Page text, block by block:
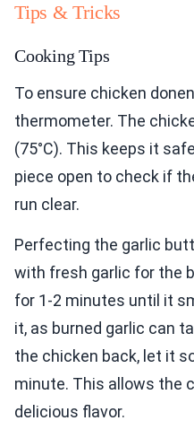
Tips & Tricks
Cooking Tips
To ensure chicken
thermometer. The
(75°C). This keeps it
piece open to check if
run clear.
Perfecting the garlic
with fresh garlic for the
for 1-2 minutes until it
it, as burned garlic can
the chicken back, let it
minute. This allows the
delicious flavor.